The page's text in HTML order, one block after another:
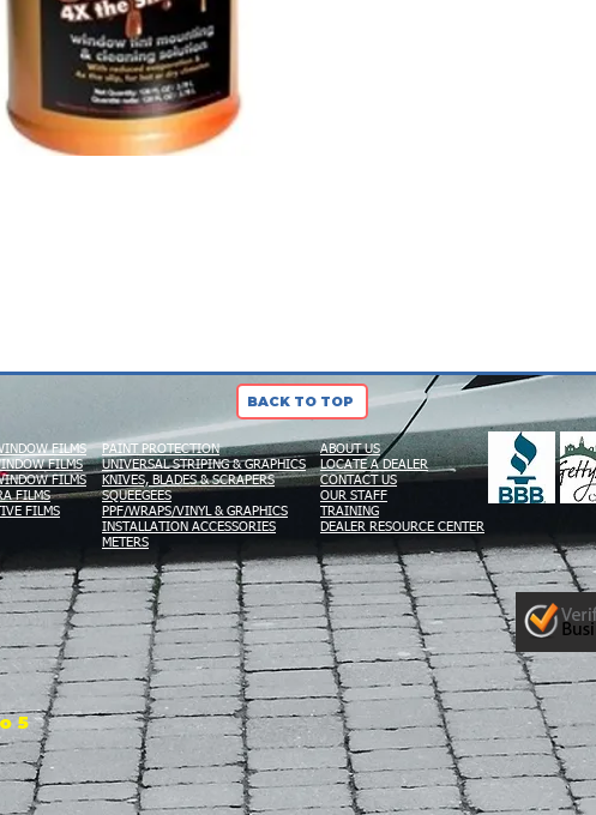
BACK TO TOP
FILMS
FILMS
FILMS
FILMS
FILMS
PAINT PROTECTION
UNIVERSAL STRIPING & GRAPHICS
KNIVES, BLADES & SCRAPERS
SQUEEGEES
PPF/WRAPS/VINYL & GRAPHICS
INSTALLATION ACCESSORIES
METERS
ABOUT US
LOCATE A DEALER
CONTACT US
OUR STAFF
TRAINING
DEALER RESOURCE CENTER
5